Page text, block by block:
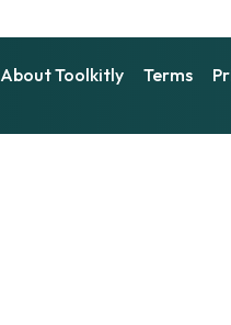
About Toolkitly Terms